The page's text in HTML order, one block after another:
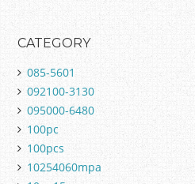
CATEGORY
085-5601
092100-3130
095000-6480
100pc
100pcs
10254060mpa